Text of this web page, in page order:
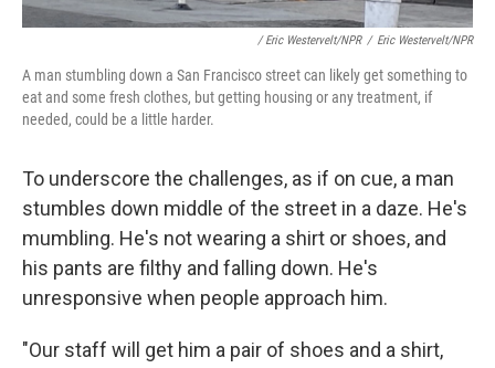
/ Eric Westervelt/NPR / Eric Westervelt/NPR
A man stumbling down a San Francisco street can likely get something to
eat and some fresh clothes, but getting housing or any treatment, if
needed, could be a little harder.
To underscore the challenges, as if on cue, a man
stumbles down middle of the street in a daze. He's
mumbling. He's not wearing a shirt or shoes, and
his pants are filthy and falling down. He's
unresponsive when people approach him.
"Our staff will get him a pair of shoes and a shirt,